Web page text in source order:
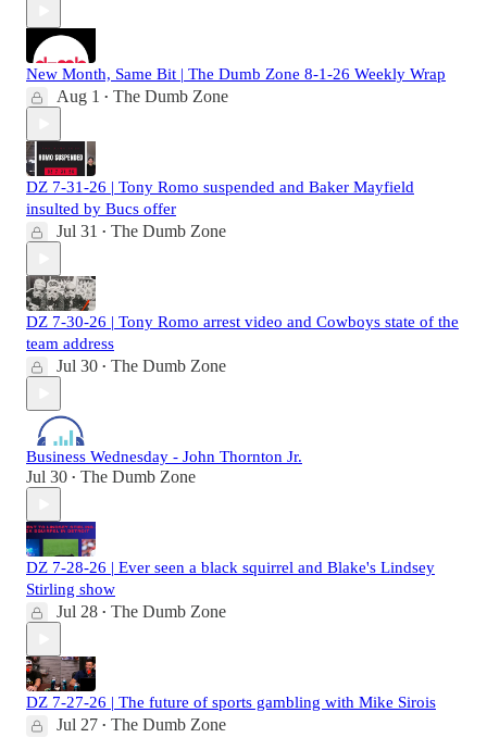
New Month, Same Bit | The Dumb Zone 8-1-26 Weekly Wrap
Aug 1 • The Dumb Zone
DZ 7-31-26 | Tony Romo suspended and Baker Mayfield
insulted by Bucs offer
Jul 31 • The Dumb Zone
DZ 7-30-26 | Tony Romo arrest video and Cowboys state of the
team address
Jul 30 • The Dumb Zone
Business Wednesday - John Thornton Jr.
Jul 30 • The Dumb Zone
DZ 7-28-26 | Ever seen a black squirrel and Blake's Lindsey
Stirling show
Jul 28 • The Dumb Zone
DZ 7-27-26 | The future of sports gambling with Mike Sirois
Jul 27 • The Dumb Zone